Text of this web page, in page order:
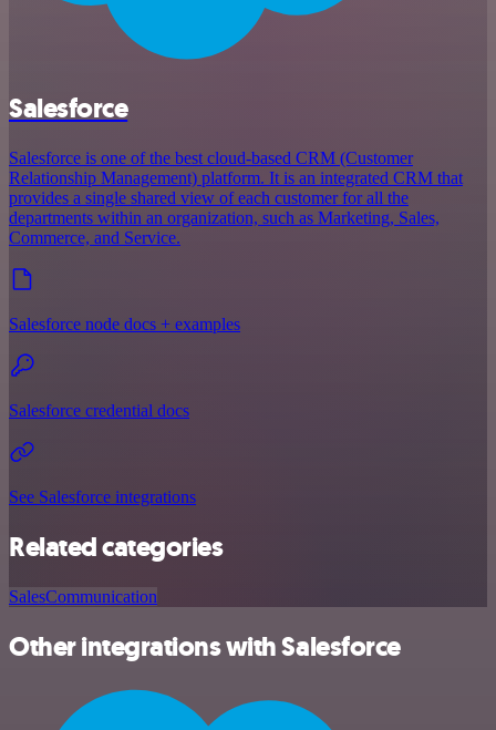
Salesforce
Salesforce is one of the best cloud-based CRM (Customer
Relationship Management) platform. It is an integrated CRM that
provides a single shared view of each customer for all the
departments within an organization, such as Marketing, Sales,
Commerce, and Service.
Salesforce node docs + examples
Salesforce credential docs
See Salesforce integrations
Related categories
SalesCommunication
Other integrations with Salesforce